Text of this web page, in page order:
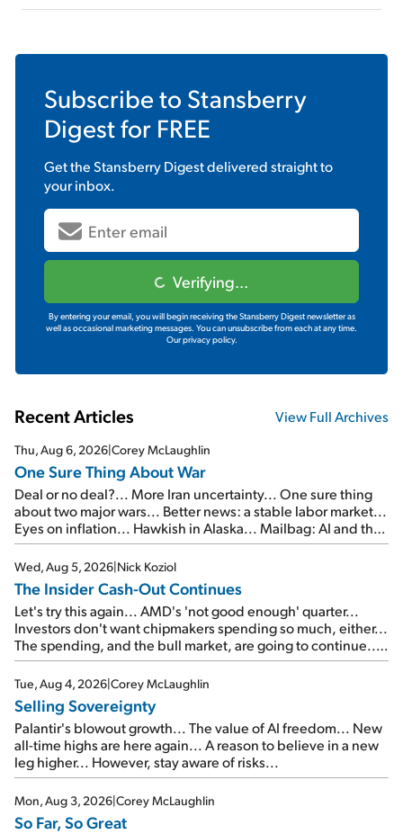
Subscribe to Stansberry
Digestfor FREE
Get theStansberry Digestdelivered straight to
your inbox.
Verifying...
By entering your email, you will begin receiving the Stansberry Digest newsletter as
well as occasional marketing messages. You can unsubscribe from each at any time.
Our privacy policy.
Recent Articles View Full Archives
Thu, Aug 6, 2026|Corey McLaughlin
One Sure Thing About War
Deal or no deal?... More Iran uncertainty... One sure thing
about two major wars... Better news: a stable labor market...
Eyes on inflation... Hawkish in Alaska... Mailbag: AI and the
signal from bad lettuce...
Wed, Aug 5, 2026|Nick Koziol
The Insider Cash-Out Continues
Let's try this again... AMD's 'not good enough' quarter...
Investors don't want chipmakers spending so much, either...
The spending, and the bull market, are going to continue...
SpaceX's first earnings report... More insiders are about to
cash out...
Tue, Aug 4, 2026|Corey McLaughlin
Selling Sovereignty
Palantir's blowout growth... The value of AI freedom... New
all-time highs are here again... A reason to believe in a new
leg higher... However, stay aware of risks...
Mon, Aug 3, 2026|Corey McLaughlin
So Far, So Great